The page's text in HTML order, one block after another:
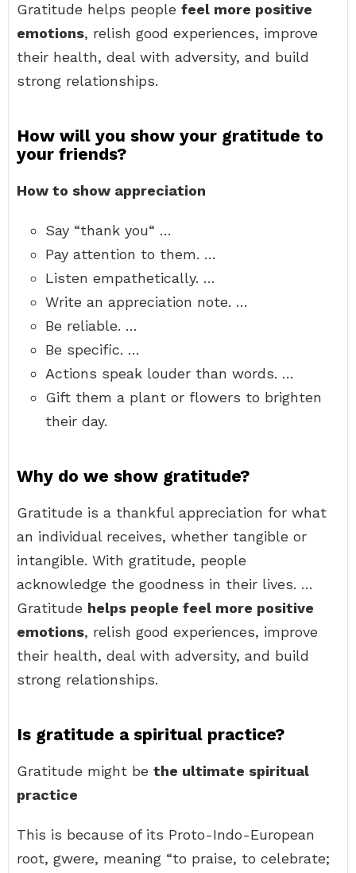
Gratitude helps people feel more positive
emotions, relish good experiences, improve
their health, deal with adversity, and build
strong relationships.
How will you show your gratitude to
your friends?
How to show appreciation
Say “thank you“ …
Pay attention to them. …
Listen empathetically. …
Write an appreciation note. …
Be reliable. …
Be specific. …
Actions speak louder than words. …
Gift them a plant or flowers to brighten
their day.
Why do we show gratitude?
Gratitude is a thankful appreciation for what
an individual receives, whether tangible or
intangible. With gratitude, people
acknowledge the goodness in their lives. …
Gratitude helps people feel more positive
emotions, relish good experiences, improve
their health, deal with adversity, and build
strong relationships.
Is gratitude a spiritual practice?
Gratitude might be the ultimate spiritual
practice
This is because of its Proto-Indo-European
root, gwere, meaning “to praise, to celebrate;